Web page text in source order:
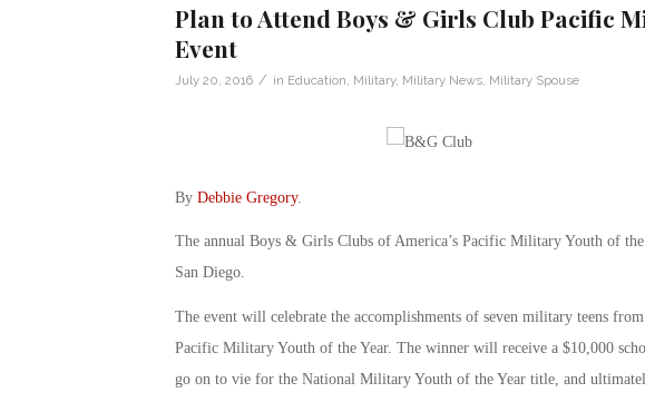
Plan to Attend Boys & Girls Club Pacific
Event
July 20, 2016 / in Education Military, Military News, Military Spouse
By Debbie Gregory.
The annual Boys & Girls Clubs of America’s Pacific Military Youth of
San Diego.
The event will celebrate the accomplishments of seven military teens
Pacific Military Youth of the Year. The winner will receive a $10,000
go on to vie for the National Military Youth of the Year title, and